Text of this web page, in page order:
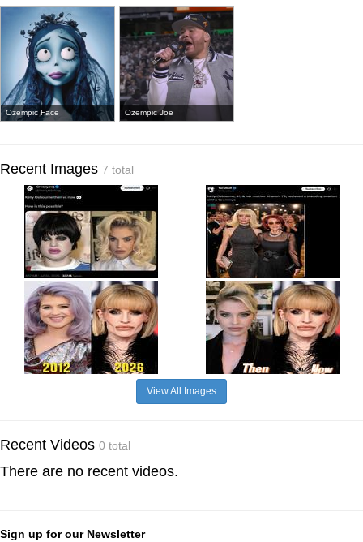
Ozempic Face Ozempic Joe
Recent Images 7 total
View All Images
Recent Videos 0 total
There are no recent videos.
Sign up for our Newsletter